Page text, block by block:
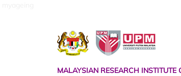
MALAYSIAN RESEARCH